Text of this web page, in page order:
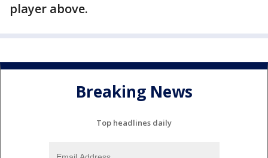
player above.
Breaking News
Top headlines daily